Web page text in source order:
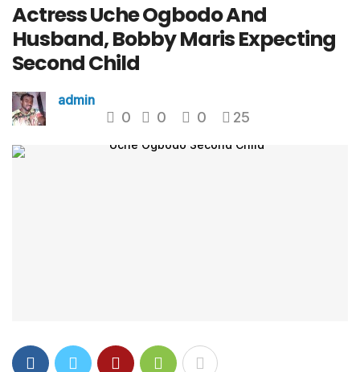
Actress Uche Ogbodo And
Husband, Bobby Maris Expecting
Second Child
admin
0 0 0 25